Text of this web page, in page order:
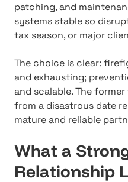
patching, and
systems stable so
tax season, or major
The choice is clear:
and exhausting;
and scalable. The
from a disastrous date
mature and reliable
What a
Relationship